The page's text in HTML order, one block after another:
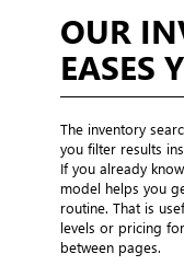
OUR
EASES
The inventory
you filter results
If you already
model helps you
routine. That is
levels or pricing
between pages.